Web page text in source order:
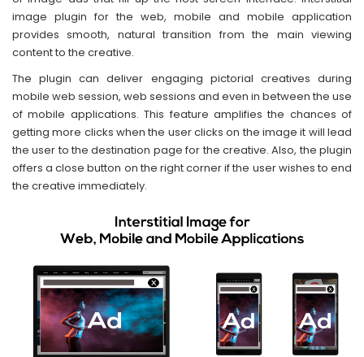
image plugin for the web, mobile and mobile application
provides smooth, natural transition from the main viewing
content to the creative.
The plugin can deliver engaging pictorial creatives during
mobile web session, web sessions and even in between the use
of mobile applications. This feature amplifies the chances of
getting more clicks when the user clicks on the image it will lead
the user to the destination page for the creative. Also, the plugin
offers a close button on the right corner if the user wishes to end
the creative immediately.